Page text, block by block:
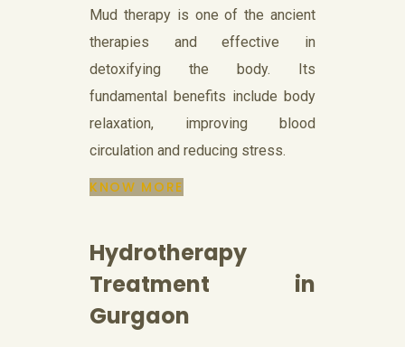
Mud therapy is one of the ancient
therapies and effective in
detoxifying the body. Its
fundamental benefits include body
relaxation, improving blood
circulation and reducing stress.
KNOW MORE
Hydrotherapy
Treatment in
Gurgaon